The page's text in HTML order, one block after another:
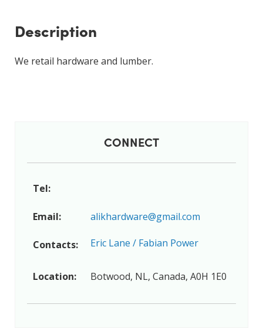
Description
We retail hardware and lumber.
CONNECT
Tel:
Email: alikhardware@gmail.com
Contacts: Eric Lane / Fabian Power
Location: Botwood, NL, Canada, A0H 1E0